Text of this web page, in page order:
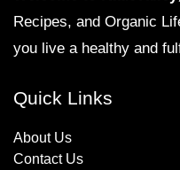
Recipes, and Organic
you live a healthy and
Quick Links
About Us
Contact Us